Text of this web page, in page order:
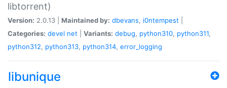
libtorrent)
Version: 2.0.13 | Maintained by: dbevans, i0ntempest
Categories: devel net Variants: debug, python310, python311,
python312, python313, python314, error_logging
libunique